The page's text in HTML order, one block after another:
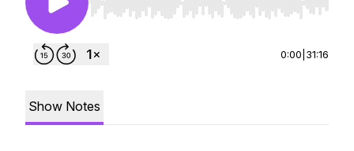
Use Left/Right to seek, Home/End to jump to
0:00 31:16
Show Notes